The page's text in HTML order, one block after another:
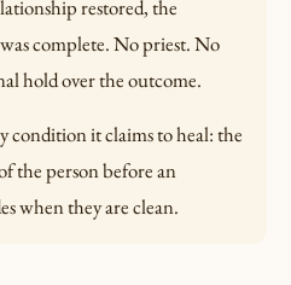
restored, the
complete. No priest. No
hold over the outcome.
condition it claims to heal: the
the person before an
when they are clean.